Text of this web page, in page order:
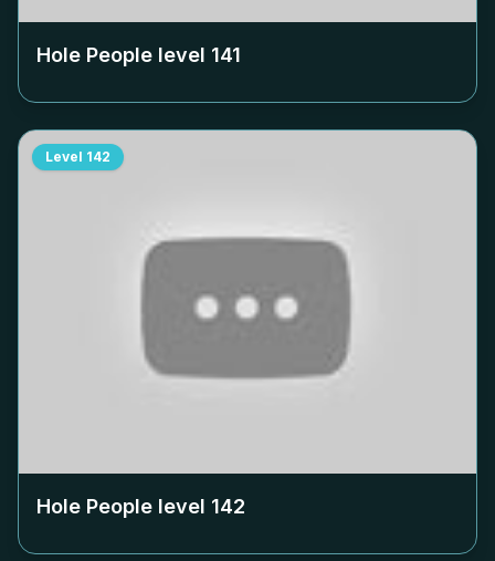
Hole People level 141
Level 142
Hole People level 142